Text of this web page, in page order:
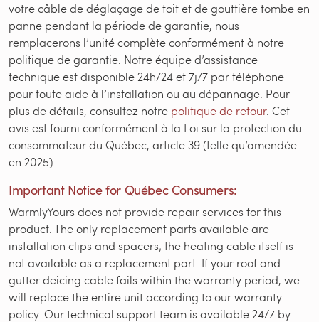
votre câble de déglaçage de toit et de gouttière tombe en
panne pendant la période de garantie, nous
remplacerons l’unité complète conformément à notre
politique de garantie. Notre équipe d’assistance
technique est disponible 24h/24 et 7j/7 par téléphone
pour toute aide à l’installation ou au dépannage. Pour
plus de détails, consultez notre politique de retour. Cet
avis est fourni conformément à la Loi sur la protection du
consommateur du Québec, article 39 (telle qu’amendée
en 2025).
Important Notice for Québec Consumers:
WarmlyYours does not provide repair services for this
product. The only replacement parts available are
installation clips and spacers; the heating cable itself is
not available as a replacement part. If your roof and
gutter deicing cable fails within the warranty period, we
will replace the entire unit according to our warranty
policy. Our technical support team is available 24/7 by